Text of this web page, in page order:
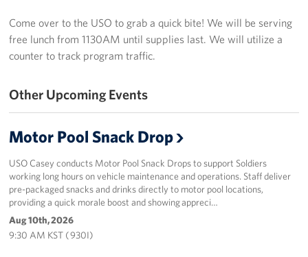
USO Camp Casey
USO Osan Air Base
Events
Programs
Stories
Get Involved
Interested in Volunteering?
Come over to the USO to grab a quick bite! We will be serving
free lunch from 1130AM until supplies last. We will utilize a
counter to track program traffic.
Other Upcoming Events
Motor Pool Snack Drop
USO Casey conducts Motor Pool Snack Drops to support Soldiers
working long hours on vehicle maintenance and operations. Staff deliver
pre-packaged snacks and drinks directly to motor pool locations,
providing a quick morale boost and showing appreci…
Aug 10th, 2026
9:30 AM KST ( 930I)